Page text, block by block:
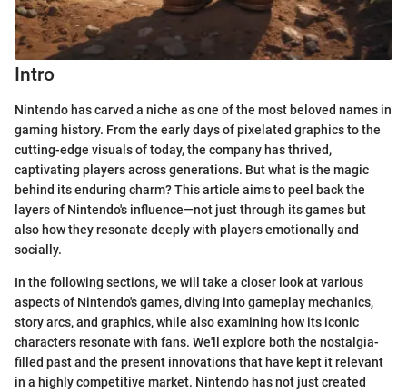
Intro
Nintendo has carved a niche as one of the most beloved names in
gaming history. From the early days of pixelated graphics to the
cutting-edge visuals of today, the company has thrived,
captivating players across generations. But what is the magic
behind its enduring charm? This article aims to peel back the
layers of Nintendo's influence—not just through its games but
also how they resonate deeply with players emotionally and
socially.
In the following sections, we will take a closer look at various
aspects of Nintendo's games, diving into gameplay mechanics,
story arcs, and graphics, while also examining how its iconic
characters resonate with fans. We'll explore both the nostalgia-
filled past and the present innovations that have kept it relevant
in a highly competitive market. Nintendo has not just created